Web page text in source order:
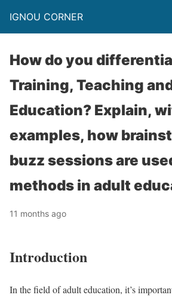
IGNOU CORNER
How do you
Training, Teaching
Education? Explain,
examples, how
buzz sessions are
methods in adult
11 months ago
Introduction
In the field of adult education, it’s